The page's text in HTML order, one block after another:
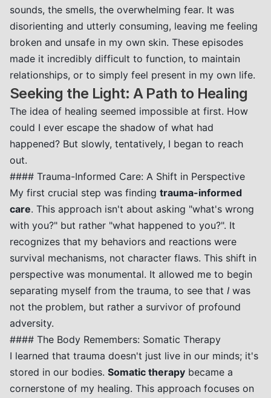
sounds, the smells, the overwhelming fear. It was
disorienting and utterly consuming, leaving me feeling
broken and unsafe in my own skin. These episodes
made it incredibly difficult to function, to maintain
relationships, or to simply feel present in my own life.
Seeking the Light: A Path to Healing
The idea of healing seemed impossible at first. How
could I ever escape the shadow of what had
happened? But slowly, tentatively, I began to reach
out.
#### Trauma-Informed Care: A Shift in Perspective
My first crucial step was finding trauma-informed
care. This approach isn't about asking "what's wrong
with you?" but rather "what happened to you?". It
recognizes that my behaviors and reactions were
survival mechanisms, not character flaws. This shift in
perspective was monumental. It allowed me to begin
separating myself from the trauma, to see that I was
not the problem, but rather a survivor of profound
adversity.
#### The Body Remembers: Somatic Therapy
I learned that trauma doesn't just live in our minds; it's
stored in our bodies. Somatic therapy became a
cornerstone of my healing. This approach focuses on